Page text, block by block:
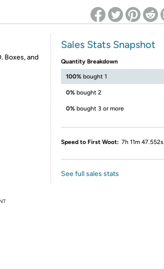
Boxes, and
Sales Stats Snapshot
Quantity Breakdown
100% bought 1
0% bought 2
0% bought 3 or more
Speed to First Woot: 7h 11m 47.552s
See full sales stats